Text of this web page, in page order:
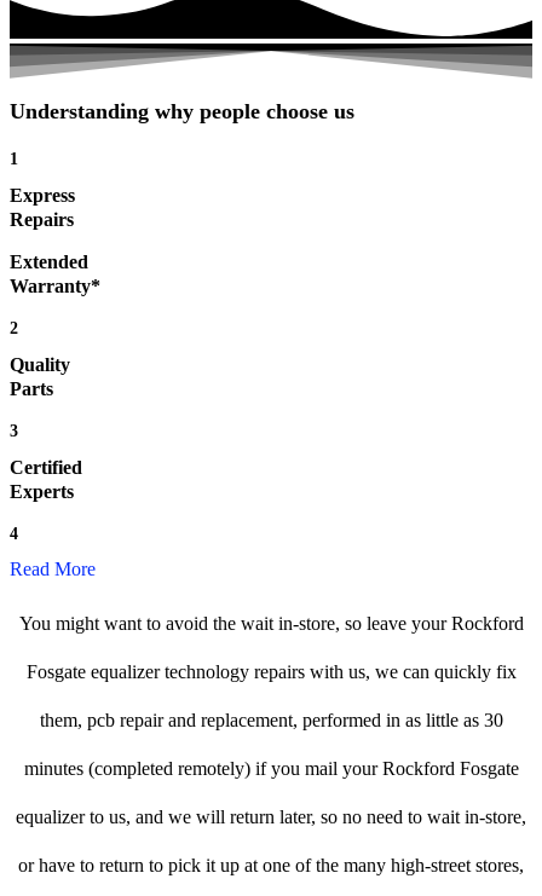
Understanding why people choose us
1
Express
Repairs
Extended
Warranty*
2
Quality
Parts
3
Certified
Experts
4
Read More
You might want to avoid the wait in-store, so leave your Rockford
Fosgate equalizer technology repairs with us, we can quickly fix
them, pcb repair and replacement, performed in as little as 30
minutes (completed remotely) if you mail your Rockford Fosgate
equalizer to us, and we will return later, so no need to wait in-store,
or have to return to pick it up at one of the many high-street stores,